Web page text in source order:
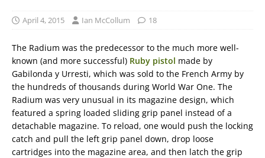
April 4, 2015 Ian McCollum 18
The Radium was the predecessor to the much more well-
known (and more successful) Ruby pistol made by
Gabilonda y Urresti, which was sold to the French Army by
the hundreds of thousands during World War One. The
Radium was very unusual in its magazine design, which
featured a spring loaded sliding grip panel instead of a
detachable magazine. To reload, one would push the locking
catch and pull the left grip panel down, drop loose
cartridges into the magazine area, and then latch the grip